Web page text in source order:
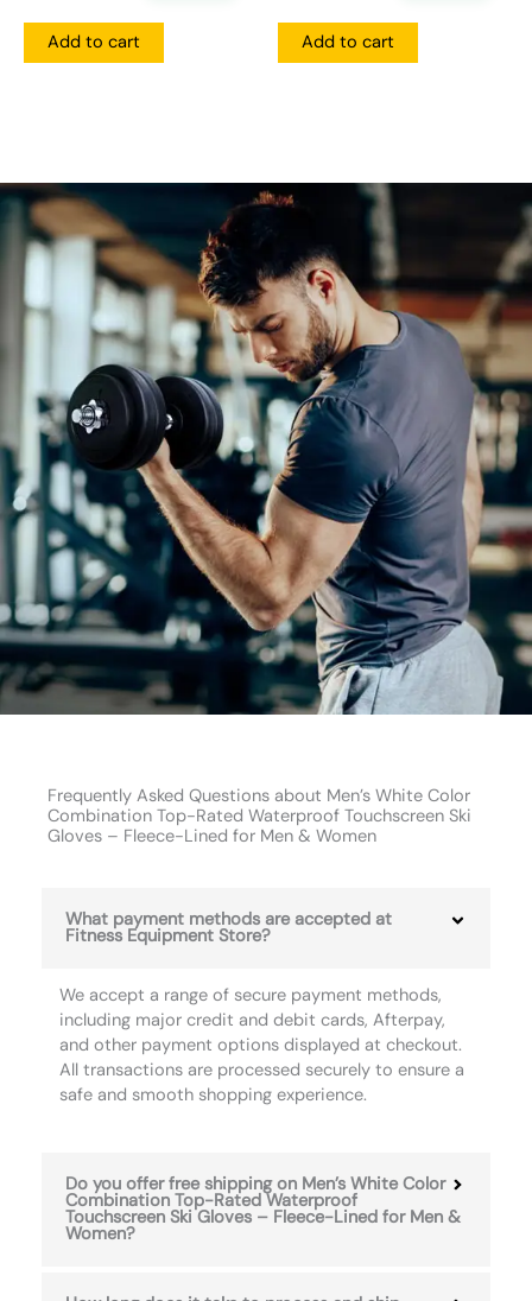
Add to cart Add to cart
Frequently Asked Questions about Men’s White Color
Combination Top-Rated Waterproof Touchscreen Ski
Gloves – Fleece-Lined for Men & Women
What payment methods are accepted at
Fitness Equipment Store?
We accept a range of secure payment methods,
including major credit and debit cards, Afterpay,
and other payment options displayed at checkout.
All transactions are processed securely to ensure a
safe and smooth shopping experience.
Do you offer free shipping on Men’s White Color
Combination Top-Rated Waterproof
Touchscreen Ski Gloves – Fleece-Lined for Men &
Women?